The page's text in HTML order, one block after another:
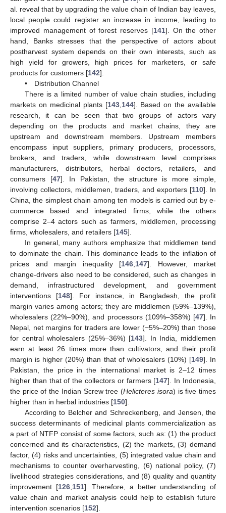
al. reveal that by upgrading the value chain of Indian bay leaves,
local people could register an increase in income, leading to
improved management of forest reserves [141]. On the other
hand, Banks stresses that the perspective of actors about
postharvest system depends on their own interests, such as
high yield for growers, high prices for marketers, or safe
products for customers [142].
• Distribution Channel
There is a limited number of value chain studies, including
markets on medicinal plants [143, 144]. Based on the available
research, it can be seen that two groups of actors vary
depending on the products and market chains, they are
upstream and downstream members. Upstream members
encompass input suppliers, primary producers, processors,
brokers, and traders, while downstream level comprises
manufacturers, distributors, herbal doctors, retailers, and
consumers [47]. In Pakistan, the structure is more simple,
involving collectors, middlemen, traders, and exporters [110]. In
China, the simplest chain among ten models is carried out by e-
commerce based and integrated firms, while the others
comprise 2–4 actors such as farmers, middlemen, processing
firms, wholesalers, and retailers [145].
In general, many authors emphasize that middlemen tend
to dominate the chain. This dominance leads to the inflation of
prices and margin inequality [146 147]. However, market
change-drivers also need to be considered, such as changes in
demand, infrastructured development, and government
interventions [148]. For instance, in Bangladesh, the profit
margin varies among actors; they are middlemen (59%–139%),
wholesalers (22%–90%), and processors (109%–358%) [47]. In
Nepal, net margins for traders are lower (−5%–20%) than those
for central wholesalers (25%–36%) [143]. In India, middlemen
earn at least 26 times more than cultivators, and their profit
margin is higher (20%) than that of wholesalers (10%) [149]. In
Pakistan, the price in the international market is 2–12 times
higher than that of the collectors or farmers [147]. In Indonesia,
the price of the Indian Screw tree (Helicteres isora) is five times
higher than in herbal industries [150].
According to Belcher and Schreckenberg, and Jensen, the
success determinants of medicinal plants commercialization as
a part of NTFP consist of some factors, such as: (1) the product
concerned and its characteristics, (2) the markets, (3) demand
factor, (4) risks and uncertainties, (5) integrated value chain and
mechanisms to counter overharvesting, (6) national policy, (7)
livelihood strategies considerations, and (8) quality and quantity
improvement [126, 151]. Therefore, a better understanding of
value chain and market analysis could help to establish future
intervention scenarios [152].